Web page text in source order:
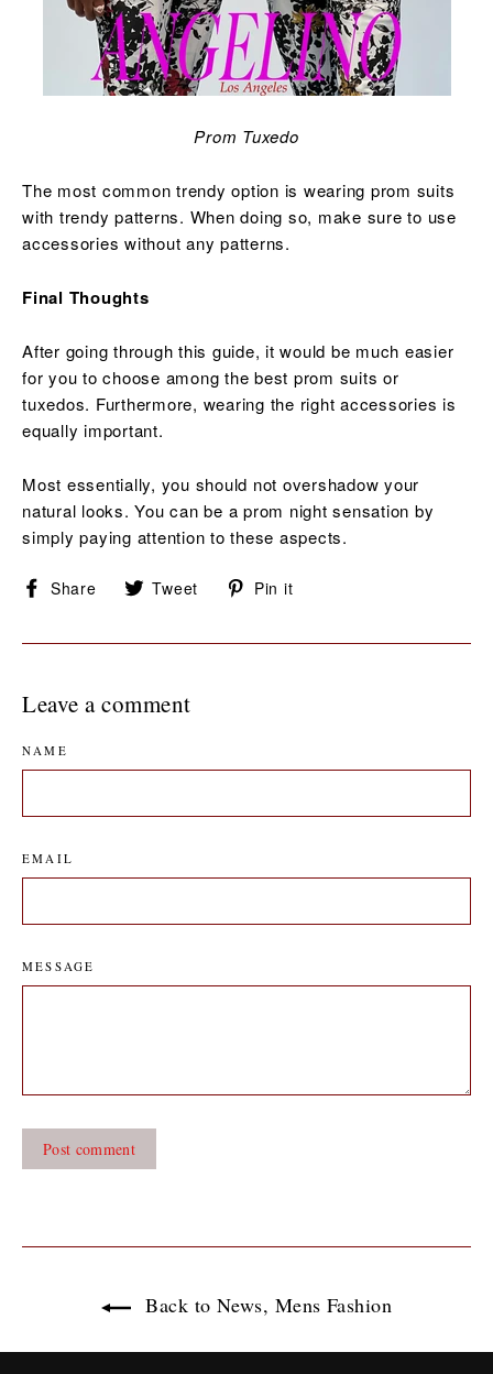
Prom Tuxedo
The most common trendy option is wearing prom suits
with trendy patterns. When doing so, make sure to use
accessories without any patterns.
Final Thoughts
After going through this guide, it would be much easier
for you to choose among the best prom suits or
tuxedos. Furthermore, wearing the right accessories is
equally important.
Most essentially, you should not overshadow your
natural looks. You can be a prom night sensation by
simply paying attention to these aspects.
Share
ShareTweet
Tweet
on
Pin it
Leave a comment
NAME
EMAIL
MESSAGE
Back to News, Mens Fashion